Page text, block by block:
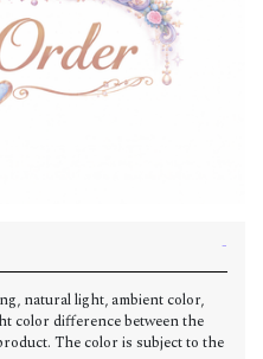
natural light, ambient color,
color difference between the
The color is subject to the